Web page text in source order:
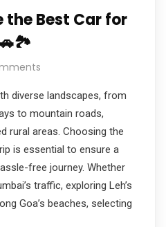
the Best Car for
diverse landscapes, from
to mountain roads,
rural areas. Choosing the
is essential to ensure a
free journey. Whether
traffic, exploring Leh’s
Goa’s beaches, selecting